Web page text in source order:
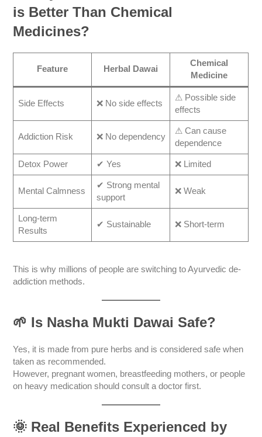
is Better Than Chemical
Medicines?
Feature Herbal Dawai
Chemical
Medicine
Side Effects ❌ No side effects
⚠ Possible side
effects
Addiction Risk ❌ No dependency
⚠ Can cause
dependence
Detox Power ✔ Yes ❌ Limited
Mental Calmness
✔ Strong mental
support
❌ Weak
Long-term
Results
✔ Sustainable ❌ Short-term
This is why millions of people are switching to Ayurvedic de-
addiction methods.
🌱 Is Nasha Mukti Dawai Safe?
Yes, it is made from pure herbs and is considered safe when
taken as recommended.
However, pregnant women, breastfeeding mothers, or people
on heavy medication should consult a doctor first.
🌞 Real Benefits Experienced by